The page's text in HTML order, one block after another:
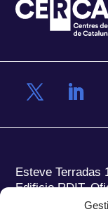
Esteve Terradas
Edificio RDIT,